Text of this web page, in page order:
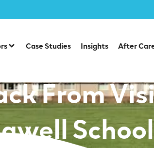
Case Studies Insights After
From
School